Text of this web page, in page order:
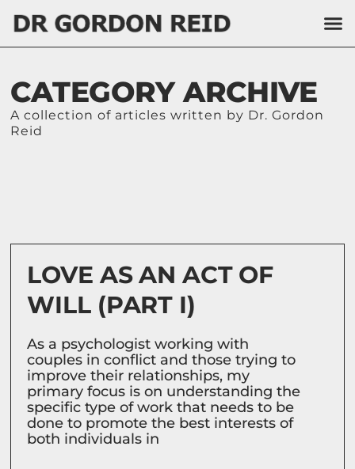
CATEGORY ARCHIVE
A collection of articles written by Dr. Gordon
Reid
LOVE AS AN ACT OF
WILL (PART I)
As a psychologist working with
couples in conflict and those trying to
improve their relationships, my
primary focus is on understanding the
specific type of work that needs to be
done to promote the best interests of
both individuals in